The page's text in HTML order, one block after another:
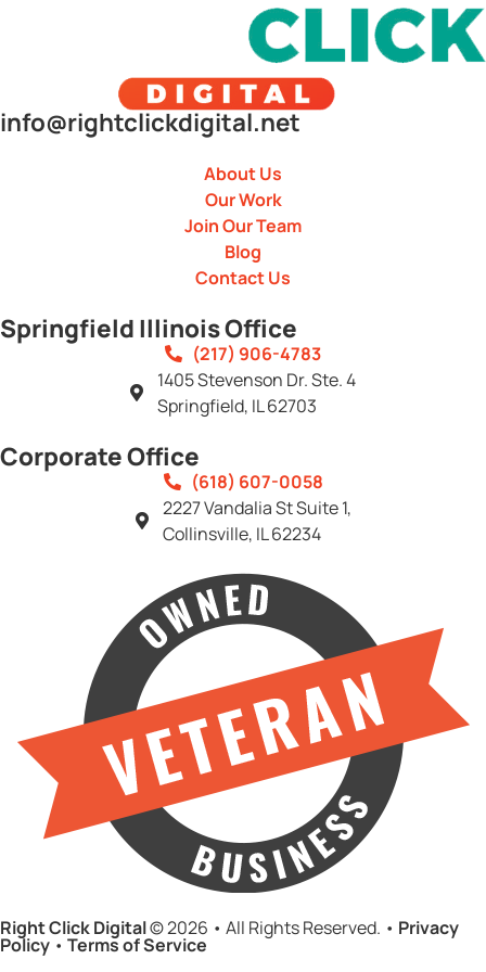
info@rightclickdigital.net
About Us
Our Work
Join Our Team
Blog
Contact Us
Springfield Illinois Office
(217) 906-4783
1405 Stevenson Dr. Ste. 4
Springfield, IL 62703
Corporate Office
(618) 607-0058
2227 Vandalia St Suite 1,
Collinsville, IL 62234
Right Click Digital© 2026 • All Rights Reserved. • Privacy
Policy • Terms of Service